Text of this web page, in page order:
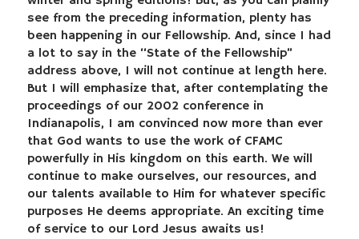
see from the preceding information, plenty has
been happening in our Fellowship. And, since I had
a lot to say in the “State of the Fellowship”
address above, I will not continue at length here.
But I will emphasize that, after contemplating the
proceedings of our 2002 conference in
Indianapolis, I am convinced now more than ever
that God wants to use the work of CFAMC
powerfully in His kingdom on this earth. We will
continue to make ourselves, our resources, and
our talents available to Him for whatever specific
purposes He deems appropriate. An exciting time
of service to our Lord Jesus awaits us!